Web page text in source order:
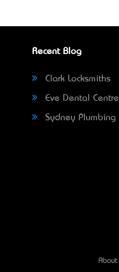
Recent Blog
Clark Locksmiths
Eve Dental Centre
Sydney Plumbing
About